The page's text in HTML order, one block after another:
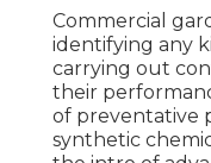
Commercial
identifying any
carrying out
their
of preventative
synthetic